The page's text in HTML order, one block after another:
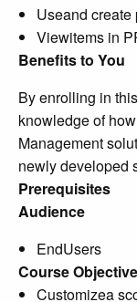
Useand create
Viewitems in
Benefits to You
By enrolling in
knowledge of
Management
newly developed
Prerequisites
Audience
EndUsers
Course
Customizea